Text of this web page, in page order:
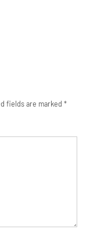
fields are marked*